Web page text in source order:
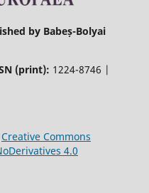
by Babeș-Bolyai
(print): 1224-8746 |
Creative Commons
4.0